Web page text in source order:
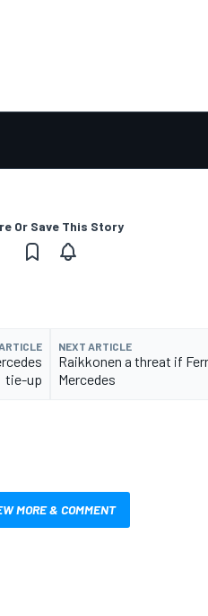
Or Save This Story
tie-up
NEXT ARTICLE
Raikkonen a threat if
Mercedes
MORE & COMMENT